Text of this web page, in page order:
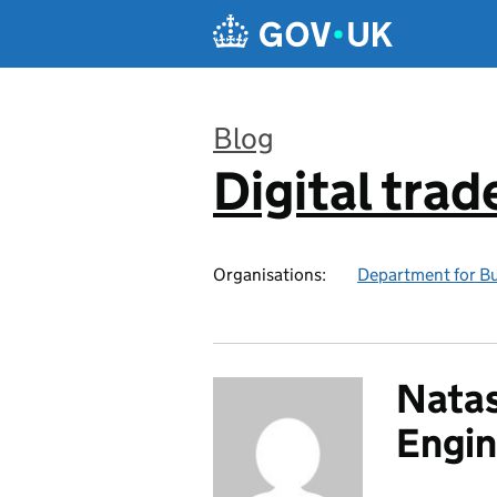
Blog
:
Digital
Organisations: Department for